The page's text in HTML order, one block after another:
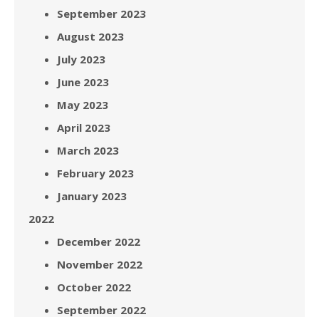
September 2023
August 2023
July 2023
June 2023
May 2023
April 2023
March 2023
February 2023
January 2023
2022
December 2022
November 2022
October 2022
September 2022